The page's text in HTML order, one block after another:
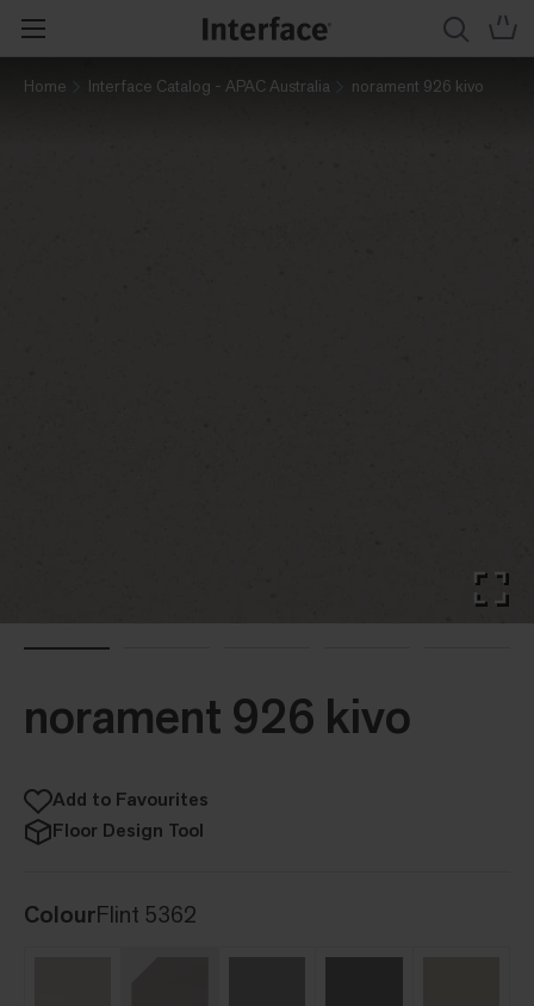
Home Interface Catalog - APAC Australia norament 926 kivo
norament 926 kivo
Add to Favourites
Floor Design Tool
ColourFlint 5362